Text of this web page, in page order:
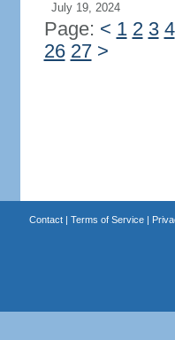
July 19, 2024
Page: < 1 2 3 4
26 27 >
Contact| Terms of Service|